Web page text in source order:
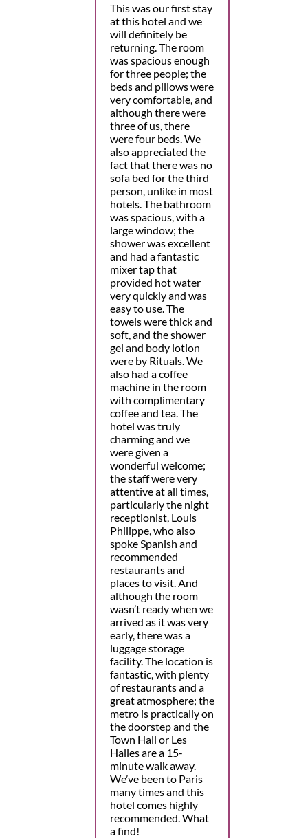
This was our first stay
at this hotel and we
will definitely be
returning. The room
was spacious enough
for three people; the
beds and pillows were
very comfortable, and
although there were
three of us, there
were four beds. We
also appreciated the
fact that there was no
sofa bed for the third
person, unlike in most
hotels. The bathroom
was spacious, with a
large window; the
shower was excellent
and had a fantastic
mixer tap that
provided hot water
very quickly and was
easy to use. The
towels were thick and
soft, and the shower
gel and body lotion
were by Rituals. We
also had a coffee
machine in the room
with complimentary
coffee and tea. The
hotel was truly
charming and we
were given a
wonderful welcome;
the staff were very
attentive at all times,
particularly the night
receptionist, Louis
Philippe, who also
spoke Spanish and
recommended
restaurants and
places to visit. And
although the room
wasn’t ready when we
arrived as it was very
early, there was a
luggage storage
facility. The location is
fantastic, with plenty
of restaurants and a
great atmosphere; the
metro is practically on
the doorstep and the
Town Hall or Les
Halles are a 15-
minute walk away.
We’ve been to Paris
many times and this
hotel comes highly
recommended. What
a find!